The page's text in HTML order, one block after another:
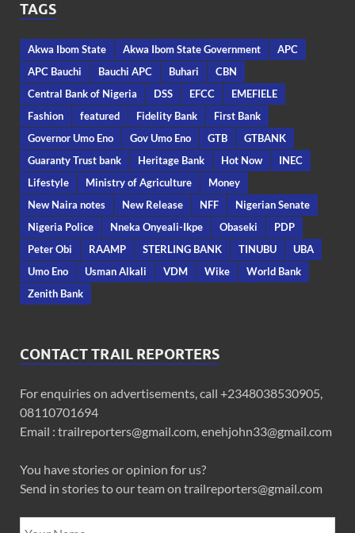
TAGS
Akwa Ibom State Akwa Ibom State Government
APC
APC Bauchi
Bauchi APC Buhari
CBN
Central Bank of Nigeria
DSS EFCC
EMEFIELE
Fashion
featured Fidelity Bank
First Bank
Governor Umo Eno
Gov Umo Eno GTB
GTBANK
Guaranty Trust bank
Heritage Bank Hot Now
INEC
Lifestyle
Ministry of Agriculture
Money
New Naira notes
New Release NFF
Nigerian Senate
Nigeria Police
Nneka Onyeali-Ikpe Obaseki
PDP
Peter Obi
RAAMP STERLING BANK TINUBU
UBA
Umo Eno
Usman Alkali VDM Wike
World Bank
Zenith Bank
CONTACT TRAIL REPORTERS
For enquiries on advertisements, call +2348038530905,
08110701694
Email : trailreporters@gmail.com, enehjohn33@gmail.com
You have stories or opinion for us?
Send in stories to our team on trailreporters@gmail.com